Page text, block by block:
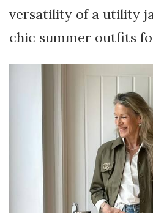
versatility of a utility
chic summer outfits